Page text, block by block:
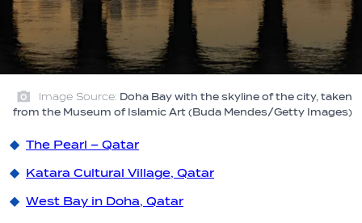
Image Source: Doha Bay with the skyline of the city, taken
from the Museum of Islamic Art (Buda Mendes/Getty Images)
The Pearl – Qatar
Katara Cultural Village, Qatar
West Bay in Doha, Qatar